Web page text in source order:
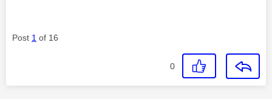
Post 1 of 16
0